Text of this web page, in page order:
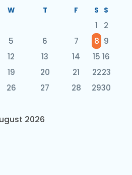
2026
W T F S S
1
2
5 6 7 8 9
12 13 14 15 16
19 20 21 2223
26 27 28 2930